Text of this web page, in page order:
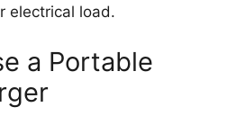
electrical load.
a Portable